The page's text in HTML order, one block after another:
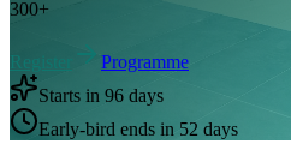
300+
Register
Programme
Starts in 96 days
Early-bird ends in 52 days